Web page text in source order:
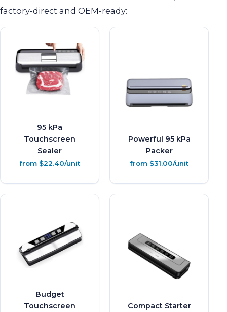
factory-direct and OEM-ready:
95 kPa
Touchscreen
Sealer
from $22.40/unit
Powerful 95 kPa
Packer
from $31.00/unit
Budget
Touchscreen
Compact Starter